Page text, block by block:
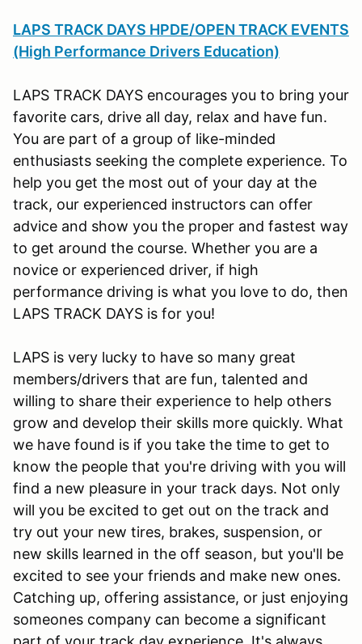
LAPS TRACK DAYS HPDE/OPEN TRACK EVENTS
(High Performance Drivers Education)
LAPS TRACK DAYS encourages you to bring your
favorite cars, drive all day, relax and have fun.
You are part of a group of like-minded
enthusiasts seeking the complete experience. To
help you get the most out of your day at the
track, our experienced instructors can offer
advice and show you the proper and fastest way
to get around the course. Whether you are a
novice or experienced driver, if high
performance driving is what you love to do, then
LAPS TRACK DAYS is for you!
LAPS is very lucky to have so many great
members/drivers that are fun, talented and
willing to share their experience to help others
grow and develop their skills more quickly. What
we have found is if you take the time to get to
know the people that you're driving with you will
find a new pleasure in your track days. Not only
will you be excited to get out on the track and
try out your new tires, brakes, suspension, or
new skills learned in the off season, but you'll be
excited to see your friends and make new ones.
Catching up, offering assistance, or just enjoying
someones company can become a significant